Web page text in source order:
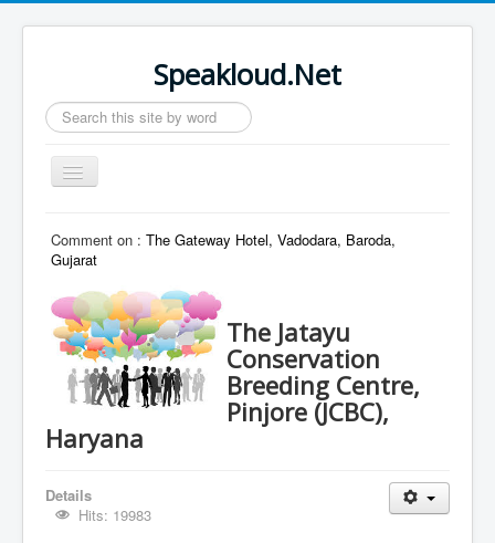
Speakloud.Net
Search
...
Toggle
Navigation
Comment on : The Gateway Hotel, Vadodara, Baroda,
Gujarat
The Jatayu
Conservation
Breeding Centre,
Pinjore (JCBC),
Haryana
Details
Hits: 19983